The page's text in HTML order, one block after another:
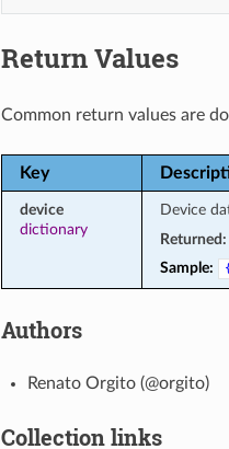
Return Values
Common return values are
Key
device
dictionary
Device
Returned:
Sample:
Authors
Renato Orgito (@orgito)
Collection links